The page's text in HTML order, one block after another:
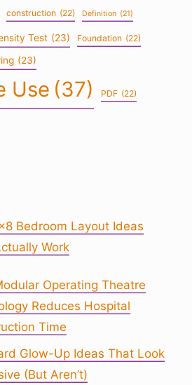
construction (22) Definition (21)
Test (23) Foundation (22)
(23)
Use (37) PDF (22)
Bedroom Layout Ideas
Work
Operating Theatre
Reduces Hospital
Time
Glow-Up Ideas That Look
(But Aren’t)